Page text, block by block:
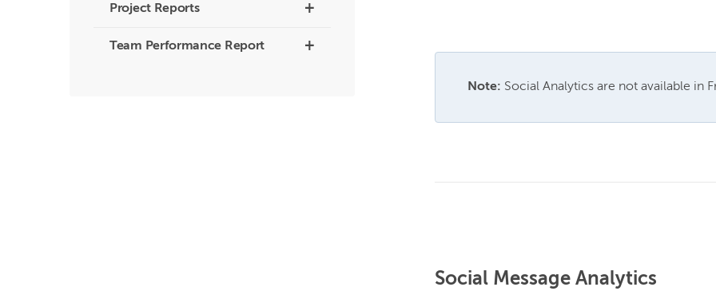
Project Reports +
Team Performance Report +
Note: Social Analytics are not available in
Social Message Analytics